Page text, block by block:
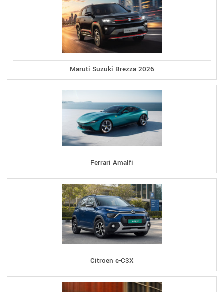
Maruti Suzuki Brezza 2026
Ferrari Amalfi
Citroen e-C3X